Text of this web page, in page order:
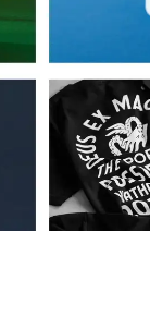
62